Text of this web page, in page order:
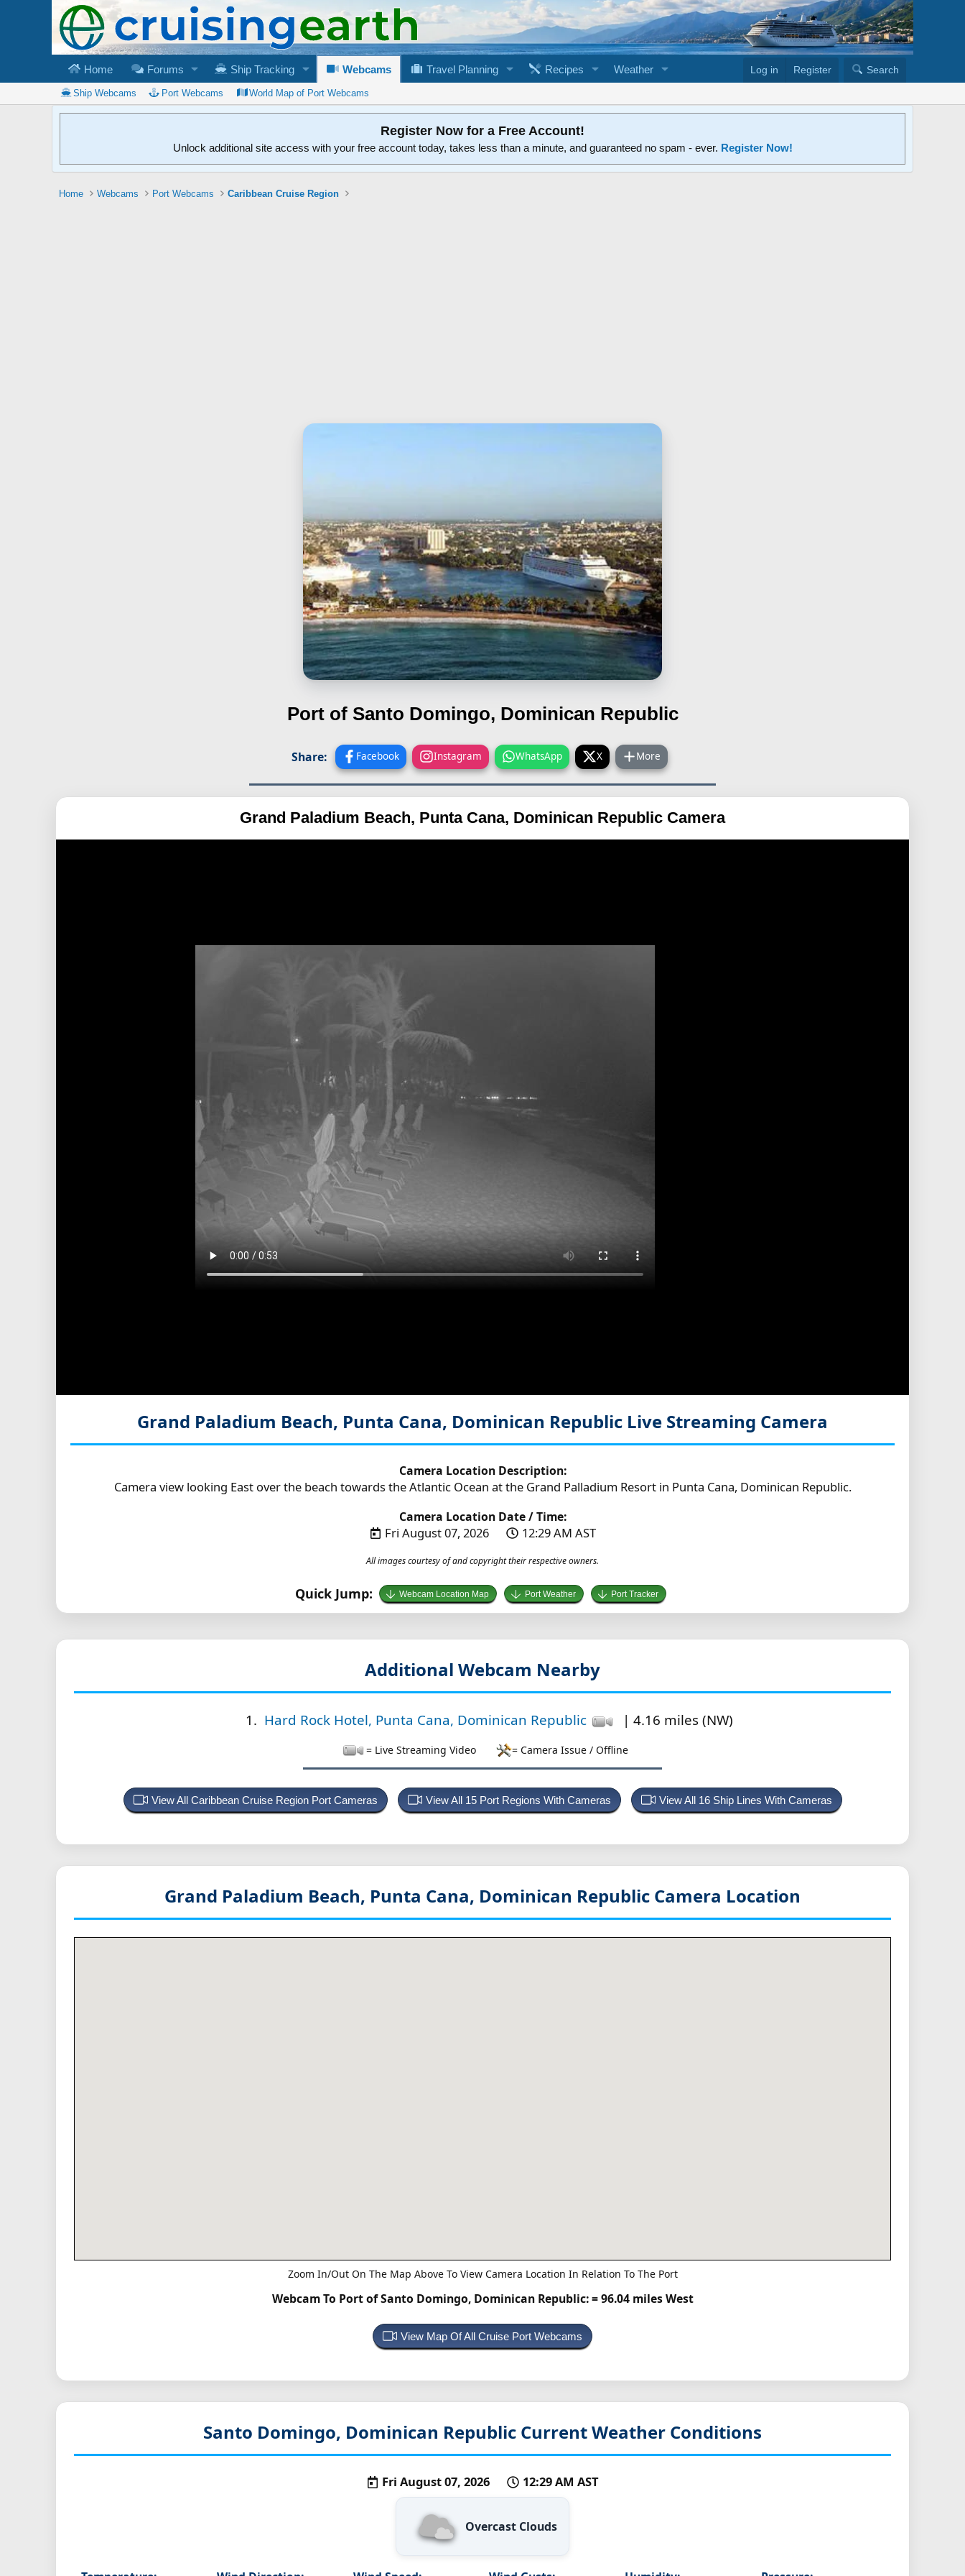
Home Forums Ship Tracking Webcams Travel Planning Recipes Weather Log in Register Search
Ship Webcams Port Webcams World Map of Port Webcams
Register Now for a Free Account!
Unlock additional site access with your free account today, takes less than a minute, and guaranteed no spam - ever. Register Now!
Home Webcams Port Webcams Caribbean Cruise Region
Port of Santo Domingo, Dominican Republic
Share: Facebook Instagram WhatsApp X More
Grand Paladium Beach, Punta Cana, Dominican Republic Camera
Grand Paladium Beach, Punta Cana, Dominican Republic Live Streaming Camera
Camera Location Description:
Camera view looking East over the beach towards the Atlantic Ocean at the Grand Palladium Resort in Punta Cana, Dominican Republic.
Camera Location Date / Time:
Fri August 07, 2026 12:29 AM AST
All images courtesy of and copyright their respective owners.
Quick Jump: Webcam Location Map Port Weather Port Tracker
Additional Webcam Nearby
Hard Rock Hotel, Punta Cana, Dominican Republic | 4.16 miles (NW)
= Live Streaming Video = Camera Issue / Offline
View All Caribbean Cruise Region Port Cameras View All 15 Port Regions With Cameras View All 16 Ship Lines With Cameras
Grand Paladium Beach, Punta Cana, Dominican Republic Camera Location
Zoom In/Out On The Map Above To View Camera Location In Relation To The Port
Webcam To Port of Santo Domingo, Dominican Republic:= 96.04 miles West
View Map Of All Cruise Port Webcams
Santo Domingo, Dominican Republic Current Weather Conditions
Fri August 07, 2026 12:29 AM AST
Overcast Clouds